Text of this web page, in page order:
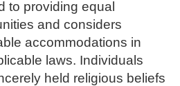
to providing equal
and considers
accommodations in
laws. Individuals
held religious beliefs